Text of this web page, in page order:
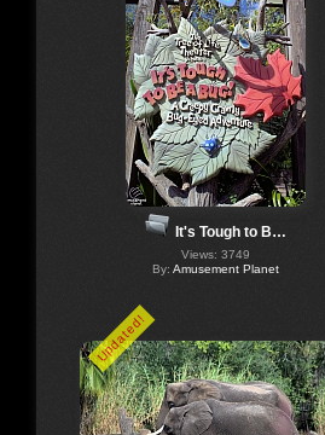
It's Tough to B…
Views: 3749
By: Amusement Planet
Updated!